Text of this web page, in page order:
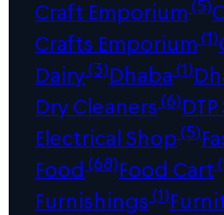
Craft Emporium
Crafts Emporium(1)
Dairy(3)Dhaba(1)
Dry Cleaners(6)
Electrical Shop(5)
Food (68)Food Cart
Furnishings(1)